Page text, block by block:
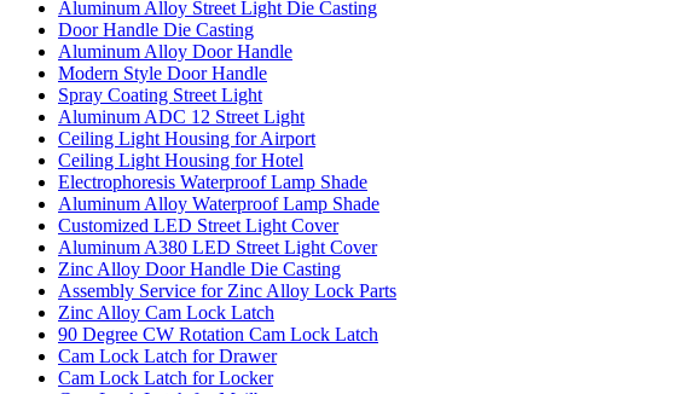
Aluminum Alloy Street Light Die Casting
Door Handle Die Casting
Aluminum Alloy Door Handle
Modern Style Door Handle
Spray Coating Street Light
Aluminum ADC 12 Street Light
Ceiling Light Housing for Airport
Ceiling Light Housing for Hotel
Electrophoresis Waterproof Lamp Shade
Aluminum Alloy Waterproof Lamp Shade
Customized LED Street Light Cover
Aluminum A380 LED Street Light Cover
Zinc Alloy Door Handle Die Casting
Assembly Service for Zinc Alloy Lock Parts
Zinc Alloy Cam Lock Latch
90 Degree CW Rotation Cam Lock Latch
Cam Lock Latch for Drawer
Cam Lock Latch for Locker